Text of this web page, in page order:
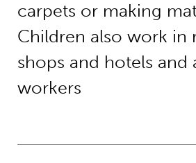
carpets or making
Children also work in
shops and hotels and
workers